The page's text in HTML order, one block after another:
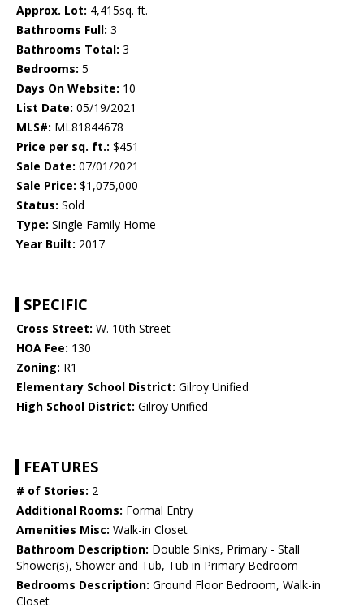
Approx. Lot: 4,415sq. ft.
Bathrooms Full: 3
Bathrooms Total: 3
Bedrooms: 5
Days On Website: 10
List Date: 05/19/2021
MLS#: ML81844678
Price per sq. ft.: $451
Sale Date: 07/01/2021
Sale Price: $1,075,000
Status: Sold
Type: Single Family Home
Year Built: 2017
SPECIFIC
Cross Street: W. 10th Street
HOA Fee: 130
Zoning: R1
Elementary School District: Gilroy Unified
High School District: Gilroy Unified
FEATURES
# of Stories: 2
Additional Rooms: Formal Entry
Amenities Misc: Walk-in Closet
Bathroom Description: Double Sinks, Primary - Stall
Shower(s), Shower and Tub, Tub in Primary Bedroom
Bedrooms Description: Ground Floor Bedroom, Walk-in
Closet